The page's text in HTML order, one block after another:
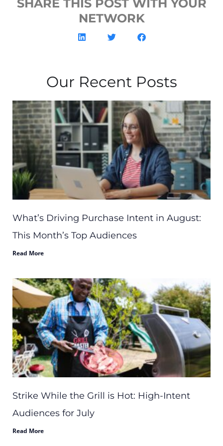
SHARE THIS POST WITH YOUR
NETWORK
Our Recent Posts
What’s Driving Purchase Intent in August:
This Month’s Top Audiences
Read More
Strike While the Grill is Hot: High-Intent
Audiences for July
Read More